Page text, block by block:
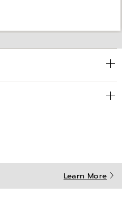
Learn More